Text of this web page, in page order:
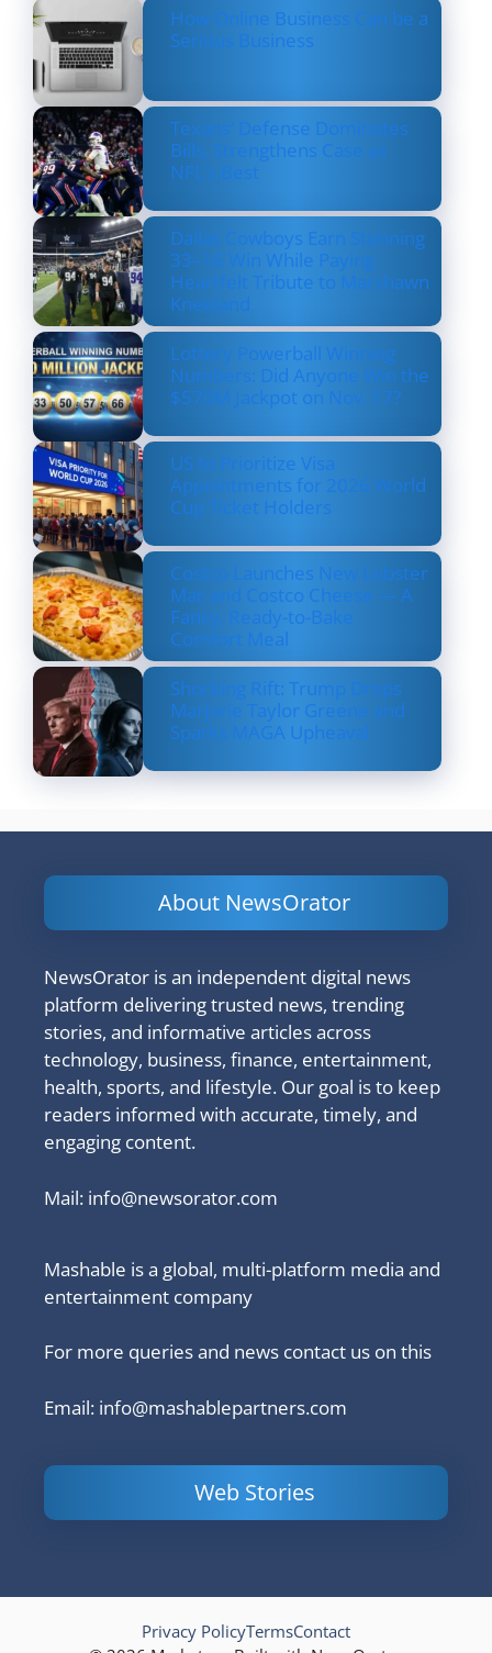
How Online Business Can be a
Serious Business
Texans’ Defense Dominates
Bills, Strengthens Case as
NFL’s Best
Dallas Cowboys Earn Stunning
33–16 Win While Paying
Heartfelt Tribute to Marshawn
Kneeland
Lottery Powerball Winning
Numbers: Did Anyone Win the
$570M Jackpot on Nov. 17?
US to Prioritize Visa
Appointments for 2026 World
Cup Ticket Holders
Costco Launches New Lobster
Mac and Costco Cheese — A
Fancy, Ready-to-Bake
Comfort Meal
Shocking Rift: Trump Drops
Marjorie Taylor Greene and
Sparks MAGA Upheaval
About NewsOrator
NewsOrator is an independent digital news
platform delivering trusted news, trending
stories, and informative articles across
technology, business, finance, entertainment,
health, sports, and lifestyle. Our goal is to keep
readers informed with accurate, timely, and
engaging content.
Mail: info@newsorator.com
Mashable is a global, multi-platform media and
entertainment company
For more queries and news contact us on this
Email: info@mashablepartners.com
Web Stories
based on a
Powerful
Content
Conversions
How to
Privacy PolicyTermsContact